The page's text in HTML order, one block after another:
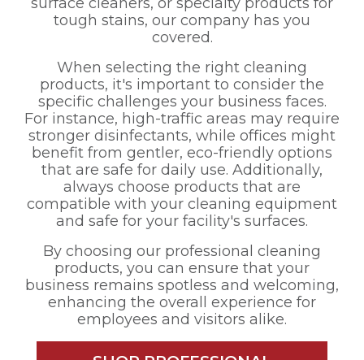
tough stains, our company has you
covered.
When selecting the right cleaning
products, it's important to consider the
specific challenges your business faces.
For instance, high-traffic areas may require
stronger disinfectants, while offices might
benefit from gentler, eco-friendly options
that are safe for daily use. Additionally,
always choose products that are
compatible with your cleaning equipment
and safe for your facility's surfaces.
By choosing our professional cleaning
products, you can ensure that your
business remains spotless and welcoming,
enhancing the overall experience for
employees and visitors alike.